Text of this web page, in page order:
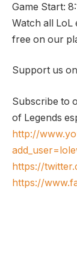
Game Start:
Watch all LoL
free on our
Support us
Subscribe to
of Legends
http://
https://
https://